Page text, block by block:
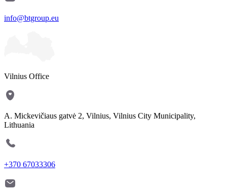
info@btgroup.eu
Vilnius Office
A. Mickevičiaus gatvė 2, Vilnius, Vilnius City Municipality,
Lithuania
+370 67033306